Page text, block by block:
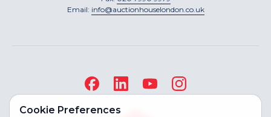
Email: info@auctionhouselondon.co.uk
Cookie Preferences